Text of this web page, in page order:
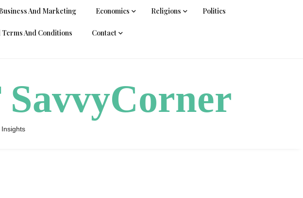
And Marketing Economics Religions Politics
Terms And Conditions Contact